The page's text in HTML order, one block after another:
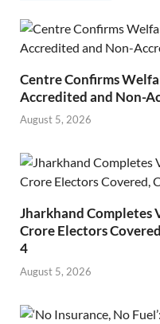
Centre Confirms
Accredited and Non-
August 5, 2026
Jharkhand Completes
Crore Electors
4
August 5, 2026